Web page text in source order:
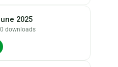
2025
downloads